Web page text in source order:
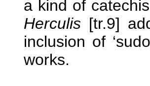
a kind of
Herculis [tr.9]
inclusion of
works.